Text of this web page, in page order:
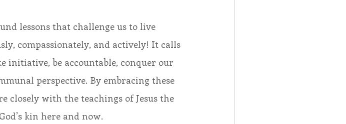
lessons that challenge us to live
compassionately, and actively! It calls
initiative, be accountable, conquer our
perspective. By embracing these
closely with the teachings of Jesus the
kin here and now.